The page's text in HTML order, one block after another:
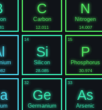
C
Carbon
12.011
N
Nitrogen
14.007
14
Si
Silicon
28.085
15
P
Phosphorus
30.974
32
Ge
Germanium
33
As
Arsenic